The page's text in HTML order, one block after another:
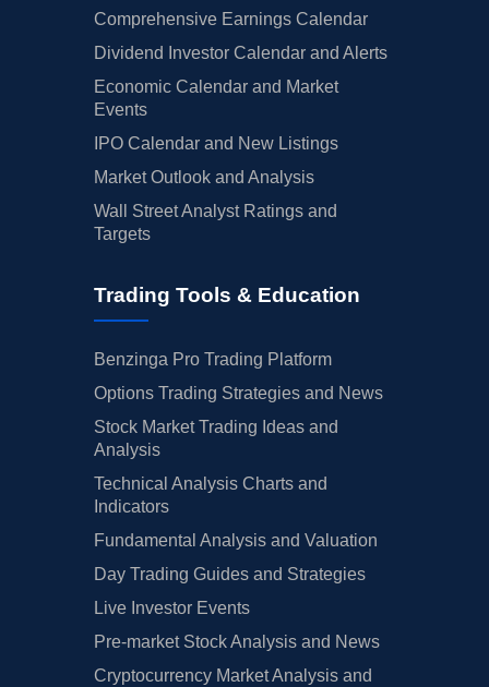
Comprehensive Earnings Calendar
Dividend Investor Calendar and Alerts
Economic Calendar and Market
Events
IPO Calendar and New Listings
Market Outlook and Analysis
Wall Street Analyst Ratings and
Targets
Trading Tools & Education
Benzinga Pro Trading Platform
Options Trading Strategies and News
Stock Market Trading Ideas and
Analysis
Technical Analysis Charts and
Indicators
Fundamental Analysis and Valuation
Day Trading Guides and Strategies
Live Investor Events
Pre-market Stock Analysis and News
Cryptocurrency Market Analysis and